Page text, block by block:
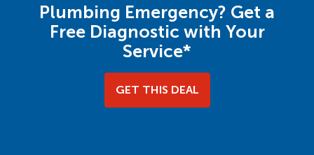
Plumbing Emergency? Get a
Free Diagnostic with Your
Service*
GET THIS DEAL